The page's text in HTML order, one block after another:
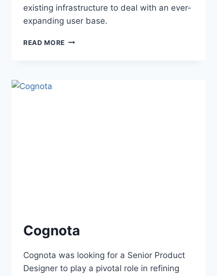
existing infrastructure to deal with an ever-
expanding user base.
READ MORE
Cognota
Cognota was looking for a Senior Product
Designer to play a pivotal role in refining